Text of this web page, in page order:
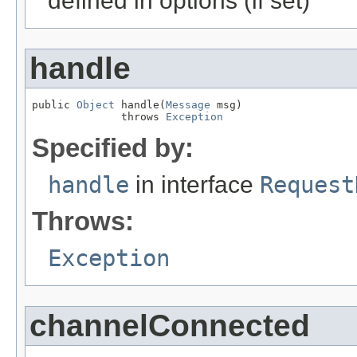
handle
public Object handle(Message msg)
              throws
Exception
Specified by:
handle in interface
Throws:
Exception
channelConnected